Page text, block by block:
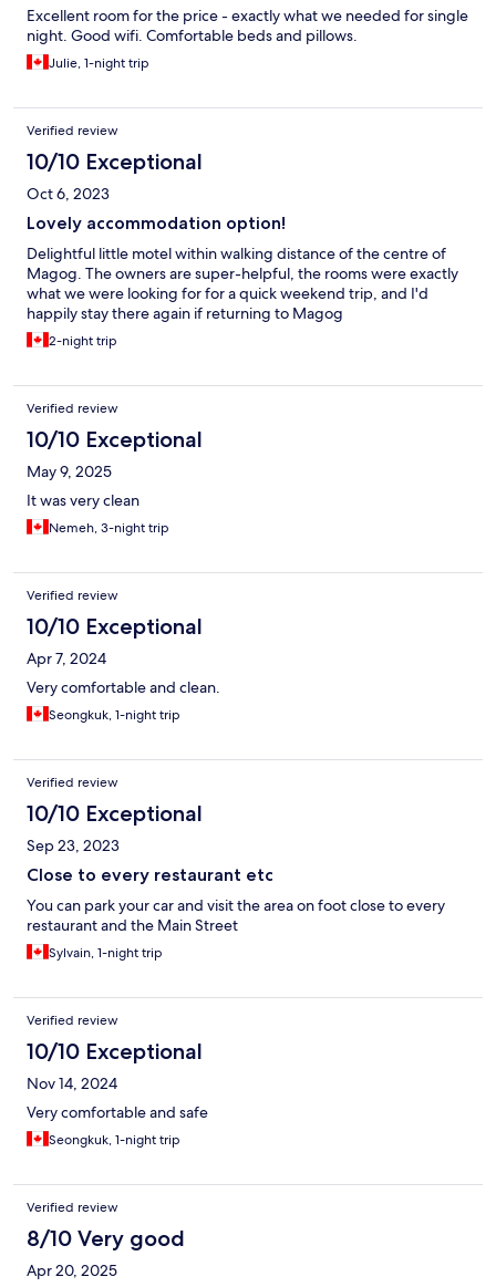
Excellent room for the price - exactly what we needed for single
night. Good wifi. Comfortable beds and pillows.
Julie, 1-night trip
Verified review
10/10 Exceptional
Oct 6, 2023
Lovely accommodation option!
Delightful little motel within walking distance of the centre of
Magog. The owners are super-helpful, the rooms were exactly
what we were looking for for a quick weekend trip, and I'd
happily stay there again if returning to Magog
2-night trip
Verified review
10/10 Exceptional
May 9, 2025
It was very clean
Nemeh, 3-night trip
Verified review
10/10 Exceptional
Apr 7, 2024
Very comfortable and clean.
Seongkuk, 1-night trip
Verified review
10/10 Exceptional
Sep 23, 2023
Close to every restaurant etc
You can park your car and visit the area on foot close to every
restaurant and the Main Street
Sylvain, 1-night trip
Verified review
10/10 Exceptional
Nov 14, 2024
Very comfortable and safe
Seongkuk, 1-night trip
Verified review
8/10 Very good
Apr 20, 2025